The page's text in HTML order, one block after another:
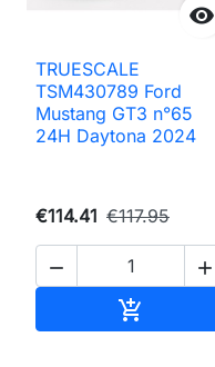

TRUESCALE
TSM430789 Ford
Mustang GT3 n°65
24H Daytona 2024
€114.41 €117.95
 
